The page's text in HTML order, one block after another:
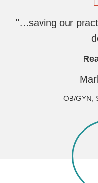
"…saving our
OB/GYN,